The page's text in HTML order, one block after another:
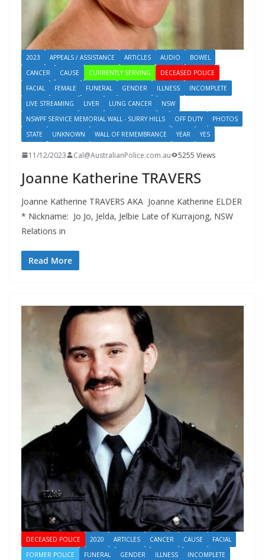
2023 APPEALS / ASSISTANCE ARTICLES AUDIO
BOWEL
CANCER
CAUSE CURRENTLY SERVING
DECEASED POLICE
FACIAL
FEMALE FUNERAL GENDER ILLNESS
INCOMPLETE
LIVE STREAMING
LIVER LUNG CANCER
NSW
NSWPF SERVICE MEMORIAL WALL - SURRY HILLS
OFF DUTY
PHOTOS
STATE
UNKNOWN WALL OF REMEMBRANCE YEAR YES
11/12/2023 Cal@AustralianPolice.com.au 5255 Views
Joanne Katherine TRAVERS
Joanne Katherine TRAVERS AKA Joanne Katherine ELDER
* Nickname: Jo Jo, Jelda, Jelbie Late of Kurrajong, NSW
Relations in
Read More
DECEASED POLICE 2020 ARTICLES CANCER CAUSE
FACIAL
FORMER POLICE
FUNERAL GENDER ILLNESS
INCOMPLETE